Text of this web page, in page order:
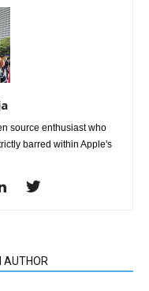
source enthusiast who
barred within Apple's
AUTHOR